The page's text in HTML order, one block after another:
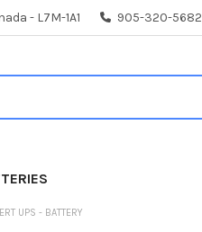
- L7M-1A1 905-320-5682
UPS - BATTERY